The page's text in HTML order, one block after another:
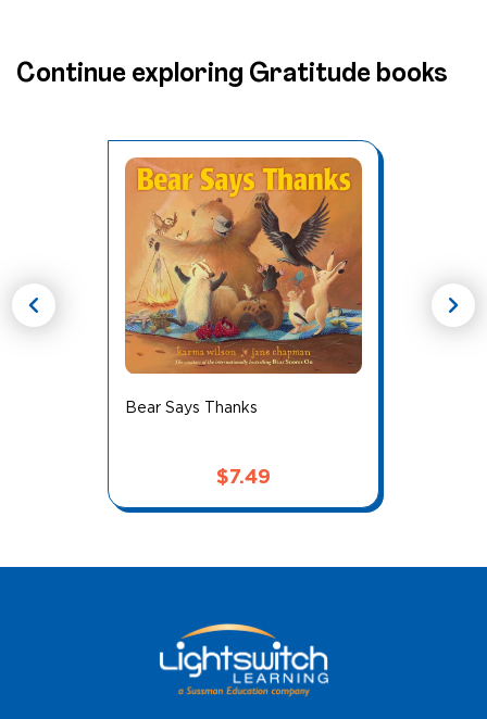
Continue exploring Gratitude books
Bear Says Thanks
$7.49
chevron_left chevron_right